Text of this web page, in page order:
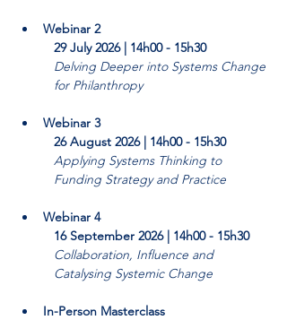
Webinar 2
29 July 2026 | 14h00 - 15h30
Delving Deeper into Systems Change
for Philanthropy
Webinar 3
26 August 2026 | 14h00 - 15h30
Applying Systems Thinking to
Funding Strategy and Practice
Webinar 4
16 September 2026 | 14h00 - 15h30
Collaboration, Influence and
Catalysing Systemic Change
In-Person Masterclass